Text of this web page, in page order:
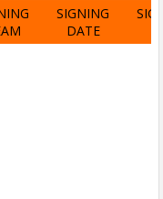
SIGNING
DATE